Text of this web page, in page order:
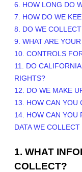
6. HOW LONG DO
7. HOW DO WE
8. DO WE
9. WHAT ARE
10. CONTROLS
11. DO
RIGHTS?
12. DO WE MAKE
13. HOW CAN YOU
14. HOW CAN YOU
DATA WE
1. WHAT
COLLECT?